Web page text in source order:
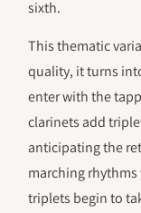
sixth.
This thematic
quality, it turns
enter with the
clarinets add
anticipating the
marching
triplets begin to